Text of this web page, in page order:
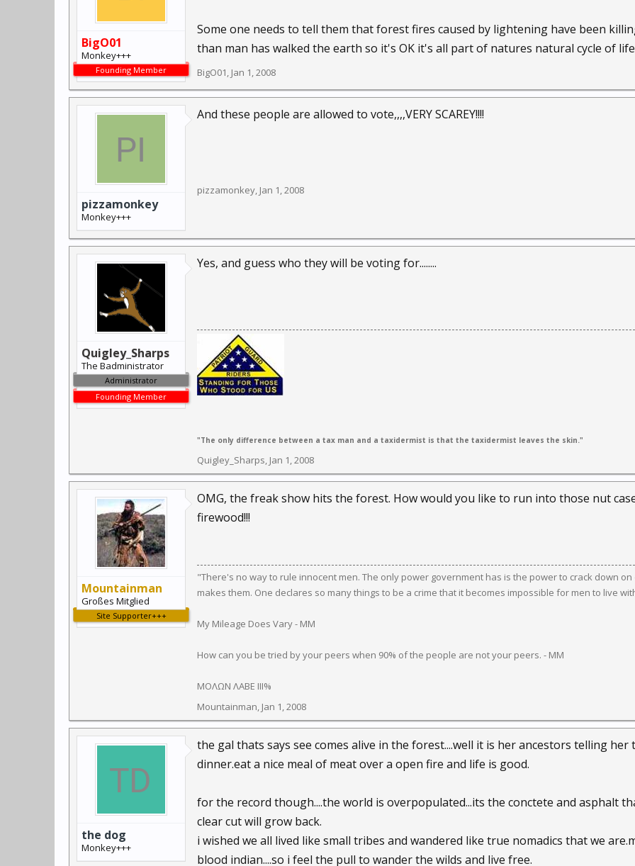
BigO01
Monkey+++
Founding Member
Some one needs to tell them that forest fires caused by lightening have been
than man has walked the earth so it's OK it's all part of natures natural cycle of
BigO01, Jan 1, 2008
pizzamonkey
Monkey+++
And these people are allowed to vote,,,,VERY SCAREY!!!!
pizzamonkey, Jan 1, 2008
Quigley_Sharps
The Badministrator
Administrator
Founding Member
Yes, and guess who they will be voting for........
"The only difference between a tax man and a taxidermist is that the taxidermist leaves the skin."
Quigley_Sharps, Jan 1, 2008
Mountainman
Großes Mitglied
Site Supporter+++
OMG, the freak show hits the forest. How would you like to run into those nut
firewood!!!
"There's no way to rule innocent men. The only power government has is the power to crack down
makes them. One declares so many things to be a crime that it becomes impossible for men to live
My Mileage Does Vary - MM
How can you be tried by your peers when 90% of the people are not your peers. - MM
ΜΟΛΩΝ ΛΑΒΕ III%
Mountainman, Jan 1, 2008
the dog
Monkey+++
the gal thats says see comes alive in the forest....well it is her ancestors telling
dinner.eat a nice meal of meat over a open fire and life is good.
for the record though....the world is overpopulated...its the conctete and asphalt
clear cut will grow back.
i wished we all lived like small tribes and wandered like true nomadics that we
blood indian....so i feel the pull to wander the wilds and live free.